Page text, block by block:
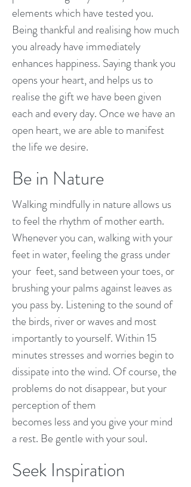
elements which have tested you.
Being thankful and realising how much
you already have immediately
enhances happiness. Saying thank you
opens your heart, and helps us to
realise the gift we have been given
each and every day. Once we have an
open heart, we are able to manifest
the life we desire.
Be in Nature
Walking mindfully in nature allows us
to feel the rhythm of mother earth.
Whenever you can, walking with your
feet in water, feeling the grass under
your feet, sand between your toes, or
brushing your palms against leaves as
you pass by. Listening to the sound of
the birds, river or waves and most
importantly to yourself. Within 15
minutes stresses and worries begin to
dissipate into the wind. Of course, the
problems do not disappear, but your
perception of them
becomes less and you give your mind
a rest. Be gentle with your soul.
Seek Inspiration